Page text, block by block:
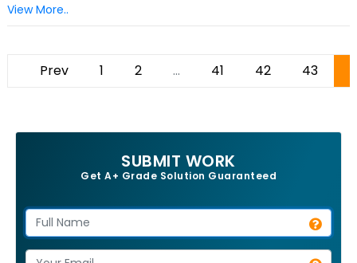
View More..
Prev 1 2 ... 41 42 43
SUBMIT WORK
Get A+ Grade Solution Guaranteed